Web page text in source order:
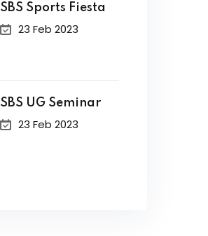
SBS Sports Fiesta
23 Feb 2023
SBS UG Seminar
23 Feb 2023